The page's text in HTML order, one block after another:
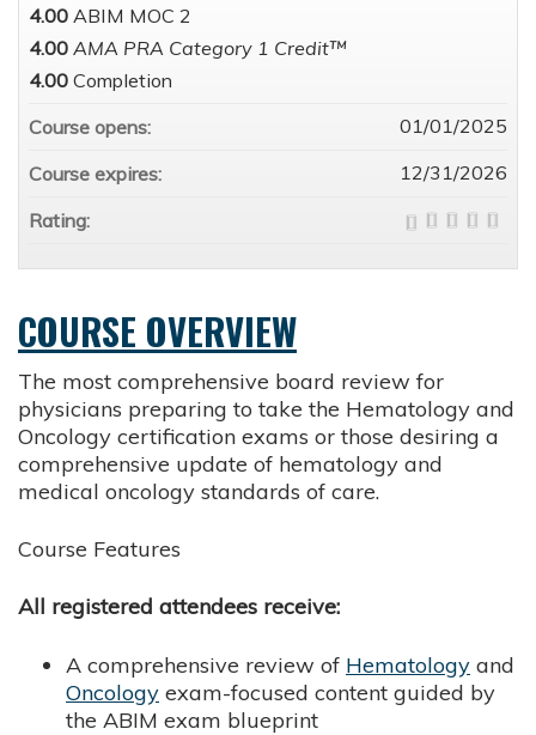
COURSE OVERVIEW
The most comprehensive board review for
physicians preparing to take the Hematology and
Oncology certification exams or those desiring a
comprehensive update of hematology and
medical oncology standards of care.
Course Features
All registered attendees receive:
A comprehensive review of Hematology and
Oncology exam-focused content guided by
the ABIM exam blueprint
4.00 ABIM MOC 2
4.00 AMA PRA Category 1 Credit™
4.00 Completion
Course opens:
01/01/2025
Course expires:
12/31/2026
Rating: